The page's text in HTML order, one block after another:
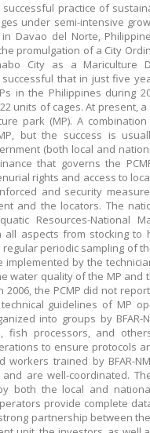
practice of
under semi-intensive
Davao del Norte,
promulgation of a City
City as a Mariculture
that in just five
in the Philippines during
units of cages. At present,
park (MP). A
but the success is
(both local and
that governs the
rights and access to
and security
and the locators. The
Resources-National
aspects from stocking to
regular periodic sampling of
by the
water quality of the MP and
2006, the PCMP did not
guidelines of MP
into groups by BFAR-
fish processors, and
to ensure protocols
trained by BFAR-
are well-coordinated.
both the local and
provide complete
partnership between